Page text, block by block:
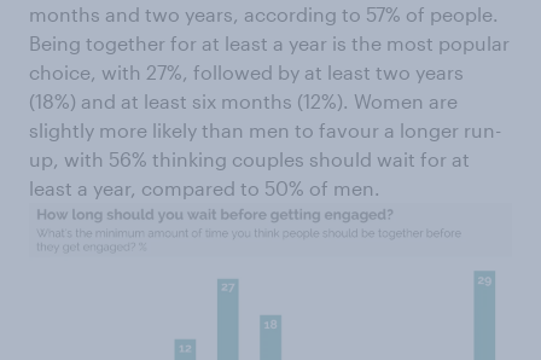
months and two years, according to 57% of people.
Being together for at least a year is the most popular
choice, with 27%, followed by at least two years
(18%) and at least six months (12%). Women are
slightly more likely than men to favour a longer run-
up, with 56% thinking couples should wait for at
least a year, compared to 50% of men.